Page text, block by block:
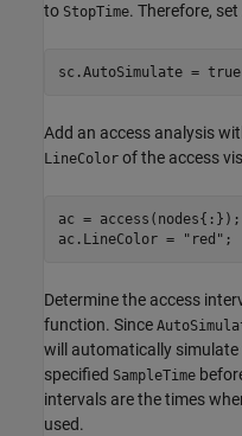
to StopTime. Therefore, set
sc.AutoSimulate =
Add an access analysis
LineColor of the access
ac = access(nodes{:});
ac.LineColor =
"red" ;
Determine the access
function. Since
will automatically
specified SampleTime
intervals are the times
used.